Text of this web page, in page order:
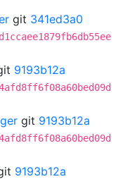
git 341ed3a0
9193b12a
git 9193b12a
9193b12a